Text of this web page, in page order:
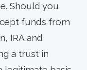
Should you
funds from
IRA and
a trust in